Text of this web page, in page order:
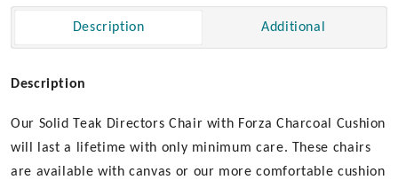
|
Description Additional
Description
Our Solid Teak Directors Chair with Forza Charcoal Cushion
will last a lifetime with only minimum care. These chairs
are available with canvas or our more comfortable cushion